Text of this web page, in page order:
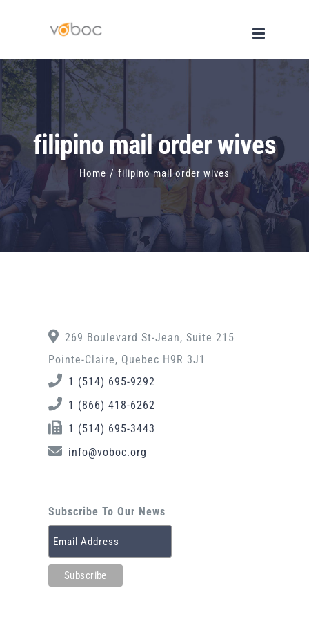
content
filipino mail order wives
Home / filipino mail order wives
269 Boulevard St-Jean, Suite 215
Pointe-Claire, Quebec H9R 3J1
1 (514) 695-9292
1 (866) 418-6262
1 (514) 695-3443
info@voboc.org
Subscribe To Our News